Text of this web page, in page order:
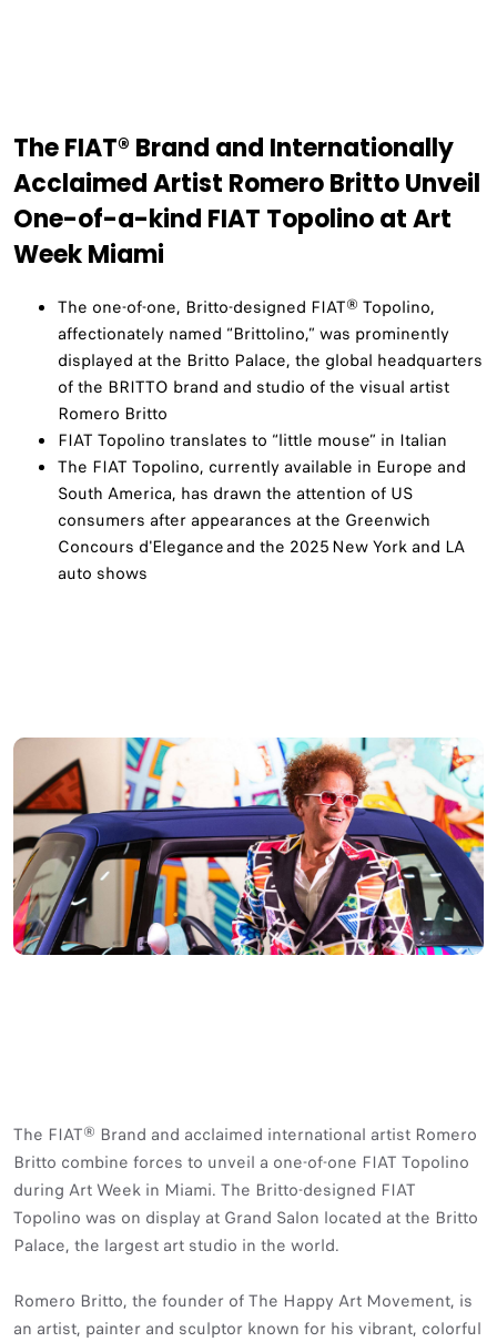
The FIAT® Brand and Internationally
Acclaimed Artist Romero Britto Unveil
One-of-a-kind FIAT Topolino at Art
Week Miami
The one-of-one, Britto-designed FIAT® Topolino,
affectionately named “Brittolino,” was prominently
displayed at the Britto Palace, the global headquarters
of the BRITTO brand and studio of the visual artist
Romero Britto
FIAT Topolino translates to “little mouse” in Italian
The FIAT Topolino, currently available in Europe and
South America, has drawn the attention of US
consumers after appearances at the Greenwich
Concours d'Elegance and the 2025 New York and LA
auto shows
The FIAT® Brand and acclaimed international artist Romero
Britto combine forces to unveil a one-of-one FIAT Topolino
during Art Week in Miami. The Britto-designed FIAT
Topolino was on display at Grand Salon located at the Britto
Palace, the largest art studio in the world.
Romero Britto, the founder of The Happy Art Movement, is
an artist, painter and sculptor known for his vibrant, colorful